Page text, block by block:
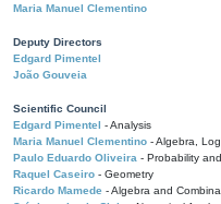
Maria Manuel Clementino
Deputy Directors
Edgard Pimentel
João Gouveia
Scientific Council
Edgard Pimentel - Analysis
Maria Manuel Clementino - Algebra,
Paulo Eduardo Oliveira - Probability
Raquel Caseiro - Geometry
Ricardo Mamede - Algebra and